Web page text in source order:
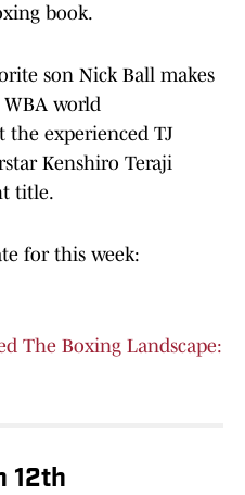
book.
son Nick Ball makes
WBA world
the experienced TJ
Kenshiro Teraji
title.
for this week:
The Boxing Landscape:
12th